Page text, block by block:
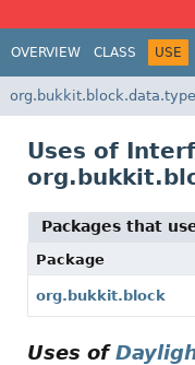
OVERVIEW CLASS USE
org.bukkit.block.data.type
Uses of
Packages that
Package
org.bukkit.block
Uses of